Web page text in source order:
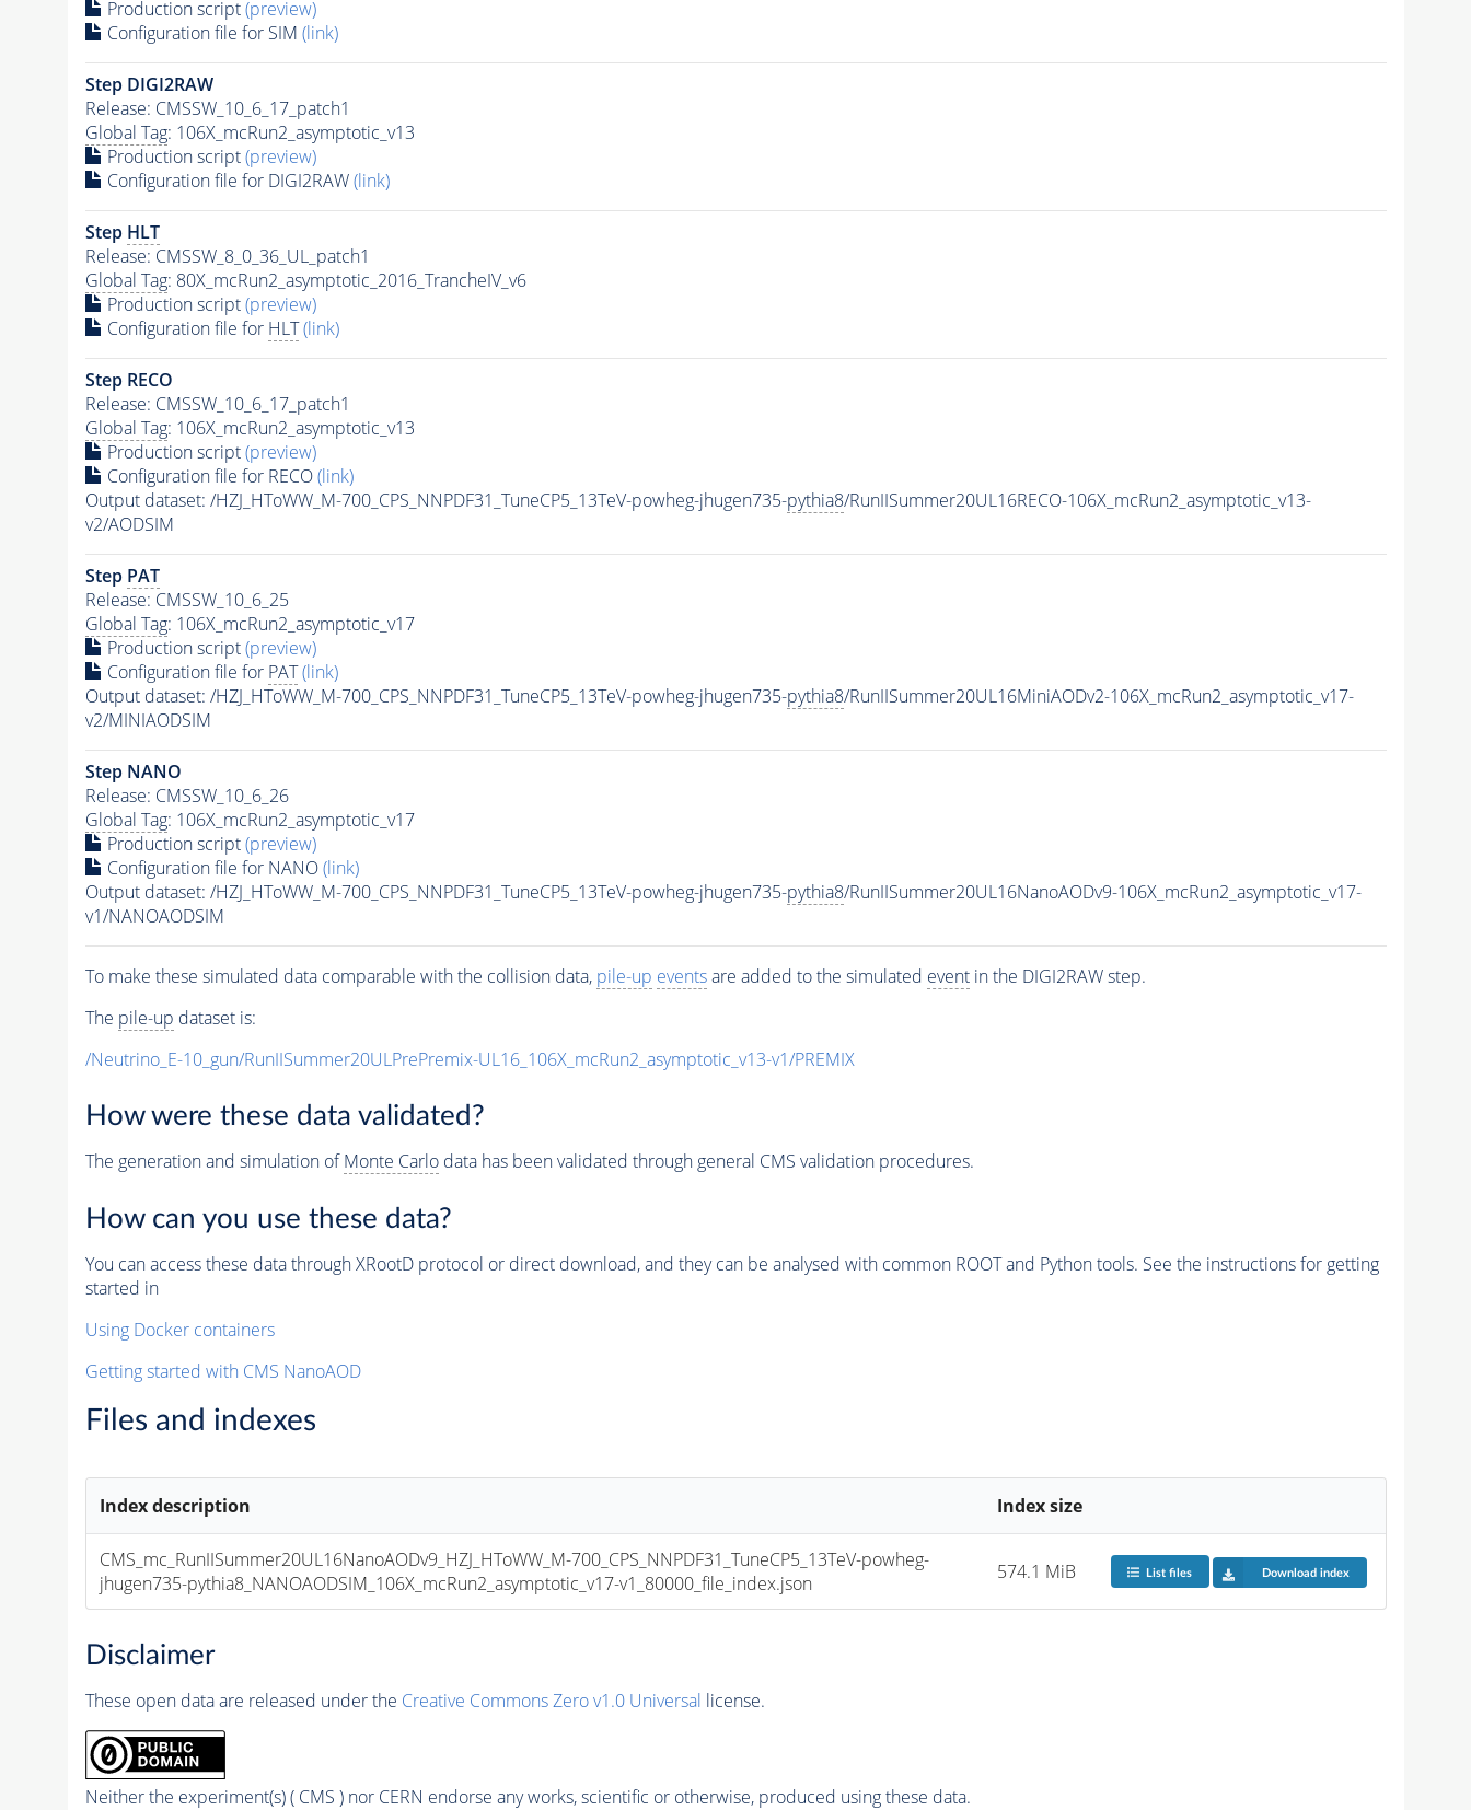
Production script(preview)
Configuration file for SIM (link)
Step DIGI2RAW
Release: CMSSW_10_6_17_patch1
Global Tag: 106X_mcRun2_asymptotic_v13
Production script(preview)
Configuration file for DIGI2RAW(link)
Step HLT
Release: CMSSW_8_0_36_UL_patch1
Global Tag: 80X_mcRun2_asymptotic_2016_TrancheIV_v6
Production script(preview)
Configuration file for HLT (link)
Step RECO
Release: CMSSW_10_6_17_patch1
Global Tag: 106X_mcRun2_asymptotic_v13
Production script(preview)
Configuration file for RECO(link)
Output dataset: /HZJ_HToWW_M-700_CPS_NNPDF31_TuneCP5_13TeV-powheg-jhugen735-pythia8/RunIISummer20UL16RECO-106X_mcRun2_asymptotic_v13-
v2/AODSIM
Step PAT
Release: CMSSW_10_6_25
Global Tag: 106X_mcRun2_asymptotic_v17
Production script(preview)
Configuration file for PAT (link)
Output dataset: /HZJ_HToWW_M-700_CPS_NNPDF31_TuneCP5_13TeV-powheg-jhugen735-pythia8/RunIISummer20UL16MiniAODv2-106X_mcRun2_asymptotic_v17-
v2/MINIAODSIM
Step NANO
Release: CMSSW_10_6_26
Global Tag: 106X_mcRun2_asymptotic_v17
Production script(preview)
Configuration file for NANO(link)
Output dataset: /HZJ_HToWW_M-700_CPS_NNPDF31_TuneCP5_13TeV-powheg-jhugen735-pythia8/RunIISummer20UL16NanoAODv9-106X_mcRun2_asymptotic_v17-
v1/NANOAODSIM
To make these simulated data comparable with the collision data, pile-up eventsare added to the simulated eventin the DIGI2RAW step.
The pile-up dataset is:
/Neutrino_E-10_gun/RunIISummer20ULPrePremix-UL16_106X_mcRun2_asymptotic_v13-v1/PREMIX
How were these data validated?
The generation and simulation ofMonte Carlodata has been validated through general CMS validation procedures.
How can you use these data?
You can access these data through XRootD protocol or direct download, and they can be analysed with common ROOT and Python tools. See the instructions for getting
started in
Using Docker containers
Getting started with CMS NanoAOD
Files and indexes
Index description Index size
CMS_mc_RunIISummer20UL16NanoAODv9_HZJ_HToWW_M-700_CPS_NNPDF31_TuneCP5_13TeV-powheg-
jhugen735-pythia8_NANOAODSIM_106X_mcRun2_asymptotic_v17-v1_80000_file_index.json
574.1 MiB List files Download index
Disclaimer
These open data are released under the Creative Commons Zero v1.0 Universal license.
Neither the experiment(s) ( CMS ) nor CERN endorse any works, scientific or otherwise, produced using these data.